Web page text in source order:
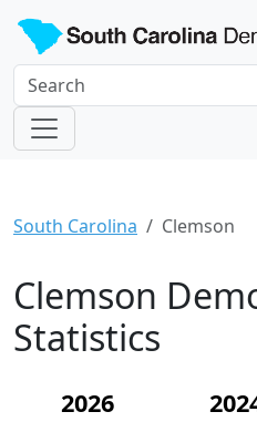
South Carolina Clemson
Clemson
Statistics
2026